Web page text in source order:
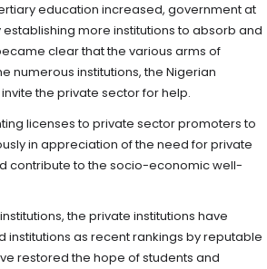
education increased, government at
more institutions to absorb and
clear that the various arms of
numerous institutions, the Nigerian
the private sector for help.
licenses to private sector promoters to
in appreciation of the need for private
contribute to the socio-economic well-
the private institutions have
as recent rankings by reputable
restored the hope of students and